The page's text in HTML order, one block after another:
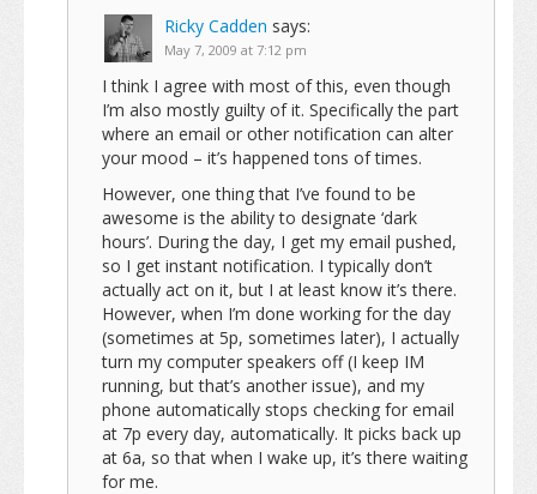
Ricky Cadden says:
May 7, 2009 at 7:12 pm
I think I agree with most of this, even though
I’m also mostly guilty of it. Specifically the part
where an email or other notification can alter
your mood – it’s happened tons of times.
However, one thing that I’ve found to be
awesome is the ability to designate ‘dark
hours’. During the day, I get my email pushed,
so I get instant notification. I typically don’t
actually act on it, but I at least know it’s there.
However, when I’m done working for the day
(sometimes at 5p, sometimes later), I actually
turn my computer speakers off (I keep IM
running, but that’s another issue), and my
phone automatically stops checking for email
at 7p every day, automatically. It picks back up
at 6a, so that when I wake up, it’s there waiting
for me.